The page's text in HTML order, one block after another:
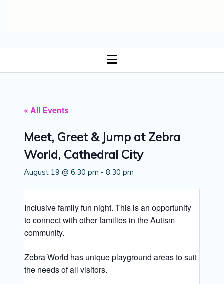
open
« All Events
Meet, Greet & Jump at Zebra
World, Cathedral City
August 19 @ 6:30 pm - 8:30 pm
Inclusive family fun night. This is an opportunity
to connect with other families in the Autism
community.
Zebra World has unique playground areas to suit
the needs of all visitors.